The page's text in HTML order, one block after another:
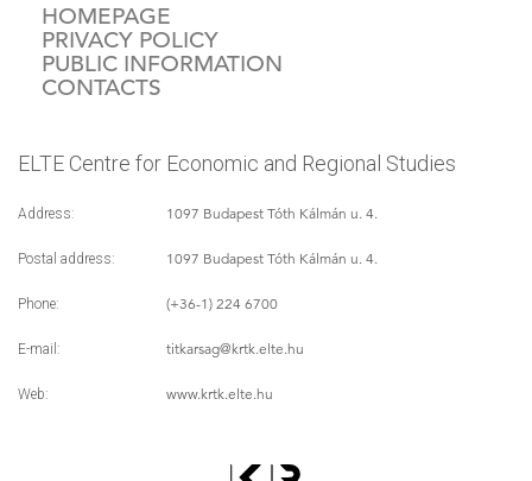
HOMEPAGE
PRIVACY POLICY
PUBLIC INFORMATION
CONTACTS
ELTE Centre for Economic and Regional Studies
Address: 1097 Budapest Tóth Kálmán u. 4.
Postal address: 1097 Budapest Tóth Kálmán u. 4.
Phone: (+36-1) 224 6700
E-mail: titkarsag@krtk.elte.hu
Web: www.krtk.elte.hu